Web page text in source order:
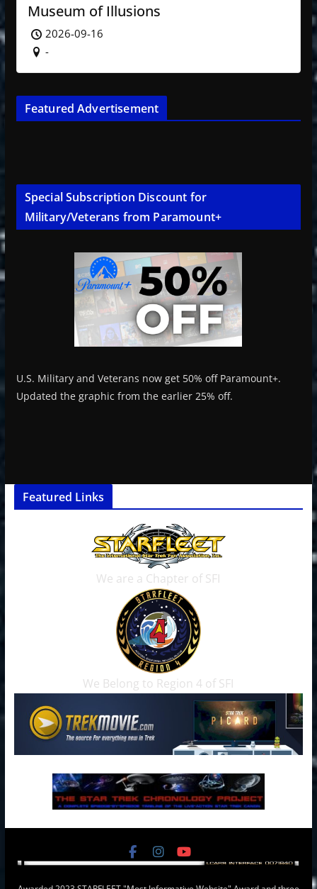
Museum of Illusions
2026-09-16
-
Featured Advertisement
Special Subscription Discount for
Military/Veterans from Paramount+
U.S. Military and Veterans now get 50% off Paramount+.
Updated the graphic from the earlier 25% off.
Featured Links
We are a Chapter of SFI
We Belong to Region 4 of SFI